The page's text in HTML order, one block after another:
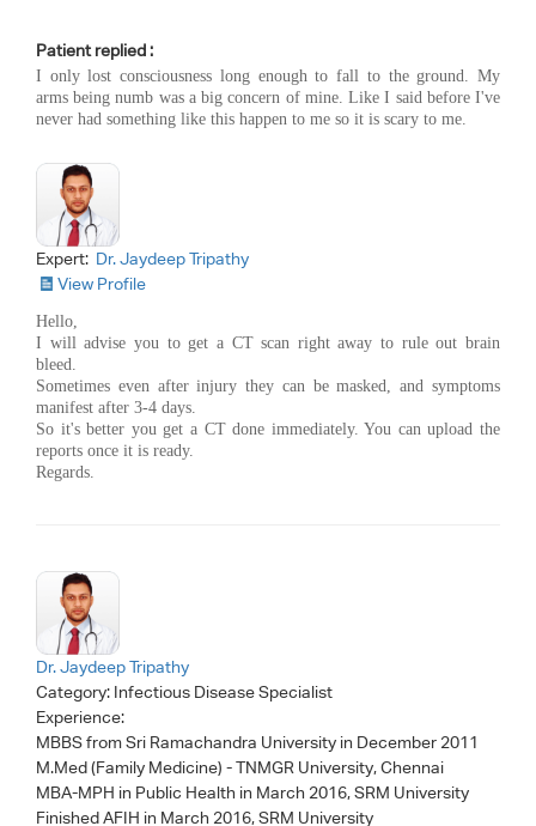
Patient replied :
I only lost consciousness long enough to fall to the ground. My
arms being numb was a big concern of mine. Like I said before I've
never had something like this happen to me so it is scary to me.
Expert: Dr. Jaydeep Tripathy
View Profile
Hello,
I will advise you to get a CT scan right away to rule out brain
bleed.
Sometimes even after injury they can be masked, and symptoms
manifest after 3-4 days.
So it's better you get a CT done immediately. You can upload the
reports once it is ready.
Regards.
Dr. Jaydeep Tripathy
Category: Infectious Disease Specialist
Experience:
MBBS from Sri Ramachandra University in December 2011
M.Med (Family Medicine) - TNMGR University, Chennai
MBA-MPH in Public Health in March 2016, SRM University
Finished AFIH in March 2016, SRM University